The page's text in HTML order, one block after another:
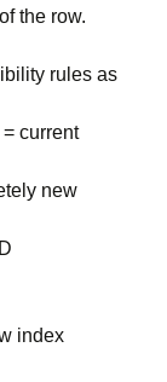
of the row.
rules as
= current
new
index